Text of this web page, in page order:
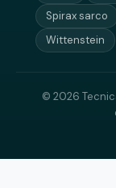
Spirax sarco
Wittenstein
© 2026